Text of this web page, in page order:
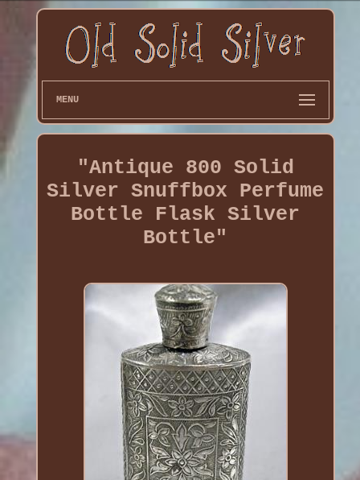
MENU
"Antique 800 Solid
Silver Snuffbox Perfume
Bottle Flask Silver
Bottle"